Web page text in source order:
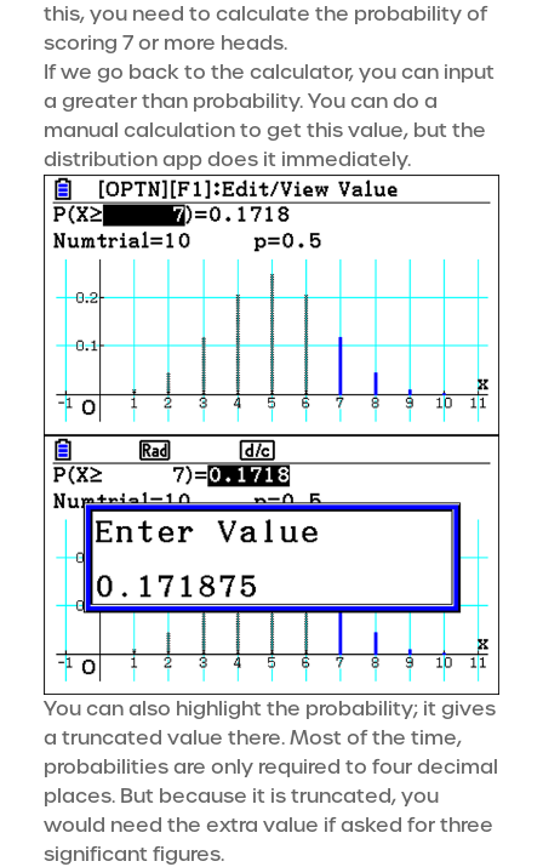
this, you need to calculate the probability of
scoring 7 or more heads.
If we go back to the calculator, you can input
a greater than probability. You can do a
manual calculation to get this value, but the
distribution app does it immediately.
You can also highlight the probability; it gives
a truncated value there. Most of the time,
probabilities are only required to four decimal
places. But because it is truncated, you
would need the extra value if asked for three
significant figures.